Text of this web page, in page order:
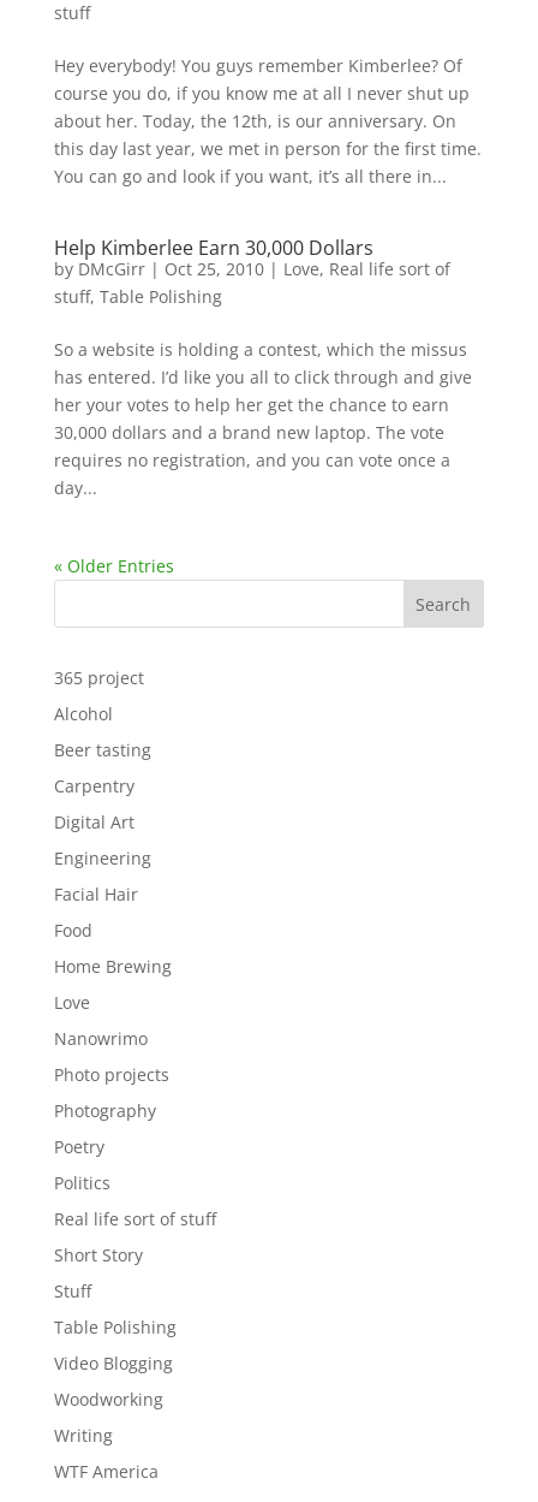
stuff
Hey everybody! You guys remember Kimberlee? Of
course you do, if you know me at all I never shut up
about her. Today, the 12th, is our anniversary. On
this day last year, we met in person for the first time.
You can go and look if you want, it’s all there in...
Help Kimberlee Earn 30,000 Dollars
by DMcGirr| Oct 25, 2010| Love, Real life sort of
stuff, Table Polishing
So a website is holding a contest, which the missus
has entered. I’d like you all to click through and give
her your votes to help her get the chance to earn
30,000 dollars and a brand new laptop. The vote
requires no registration, and you can vote once a
day...
« Older Entries
Search
365 project
Alcohol
Beer tasting
Carpentry
Digital Art
Engineering
Facial Hair
Food
Home Brewing
Love
Nanowrimo
Photo projects
Photography
Poetry
Politics
Real life sort of stuff
Short Story
Stuff
Table Polishing
Video Blogging
Woodworking
Writing
WTF America